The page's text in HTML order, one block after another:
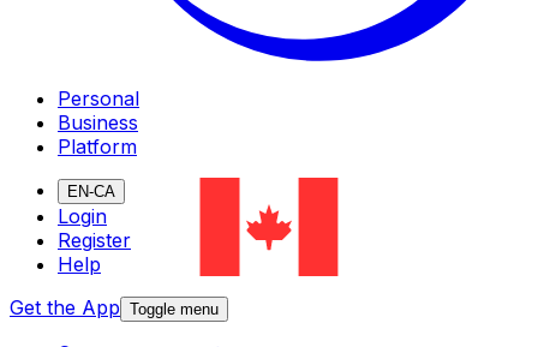
Personal
Business
Platform
EN-CA
Login
Register
Help
Get the App Toggle menu